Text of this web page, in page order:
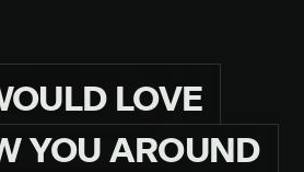
LOVE
YOU AROUND